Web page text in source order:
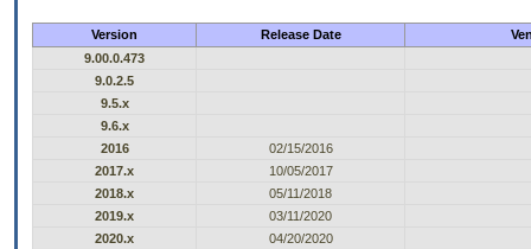
Version Release Date
9.00.0.473
9.0.2.5
9.5.x
9.6.x
2016
02/15/2016
2017.x
10/05/2017
2018.x
05/11/2018
2019.x
03/11/2020
2020.x
04/20/2020